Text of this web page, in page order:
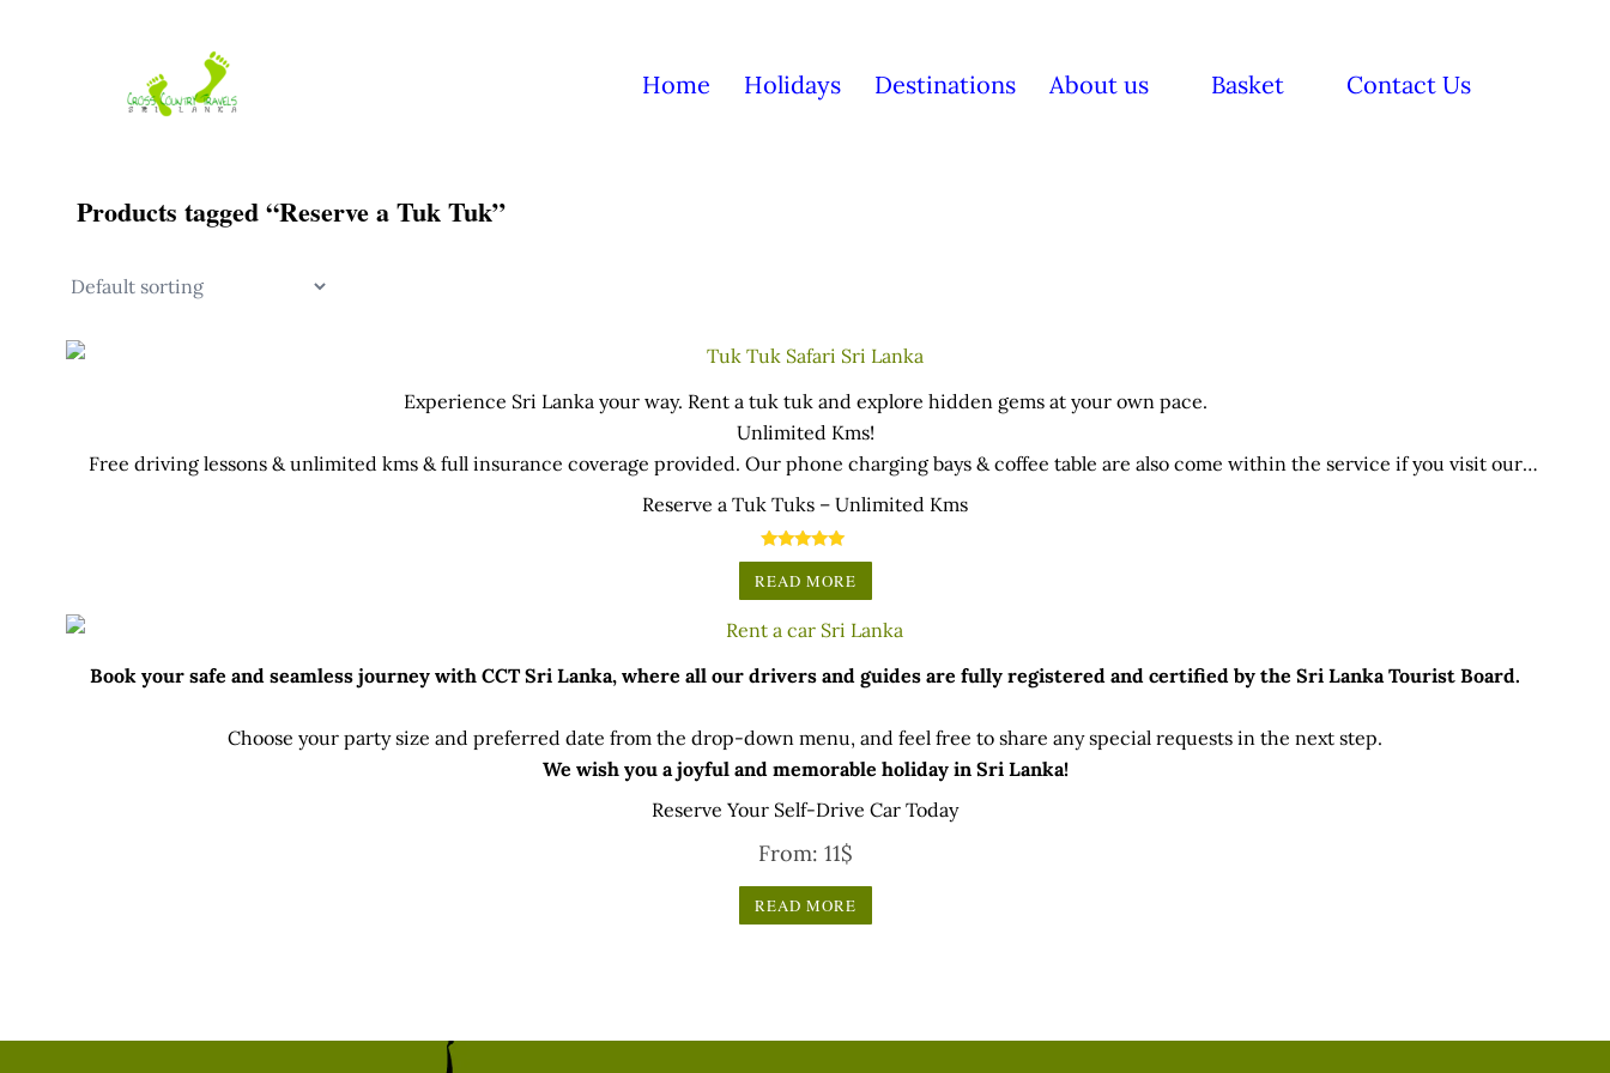
Home Holidays Destinations About us Basket Contact Us
Products tagged “Reserve a Tuk Tuk”
Experience Sri Lanka your way. Rent a tuk tuk and explore hidden gems at your own pace.
Unlimited Kms!
Free driving lessons & unlimited kms & full insurance coverage provided. Our phone charging bays & coffee table are also come within the service if you visit our
office near the Airport.
Your Tuk Tuk can be picked-up and return in anywhere in the island – conditions applies.
Further 5% discounts for direct bank transfers & cash payments.
(updated on 17 Jan 2024)
Reserve a Tuk Tuks – Unlimited Kms
Rated
5.00
READ MORE
Book your safe and seamless journey with CCT Sri Lanka, where all our drivers and guides are fully registered and certified by the Sri Lanka Tourist Board.
Choose your party size and preferred date from the drop-down menu, and feel free to share any special requests in the next step.
We wish you a joyful and memorable holiday in Sri Lanka!
Reserve Your Self-Drive Car Today
From: 11$
READ MORE